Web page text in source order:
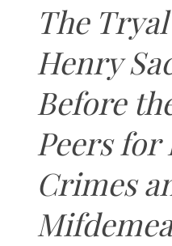
The
Henry
Before
Peers for
Crimes